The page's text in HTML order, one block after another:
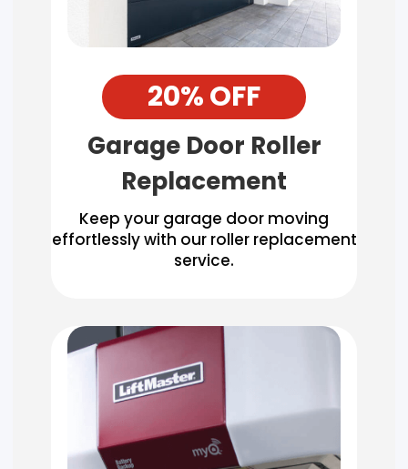
20% OFF
Garage Door Roller
Replacement
Keep your garage door moving
effortlessly with our roller replacement
service.